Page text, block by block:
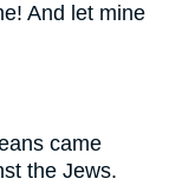
And let mine
came
the Jews.